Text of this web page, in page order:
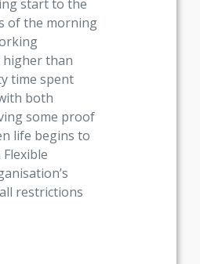
start to the
of the morning
than
time spent
both
some proof
life begins to
restrictions